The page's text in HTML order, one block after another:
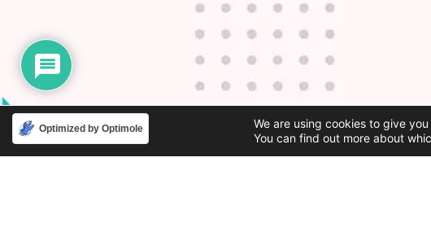
Optimized by Optimole
We are using cookies to give
You can find out more about